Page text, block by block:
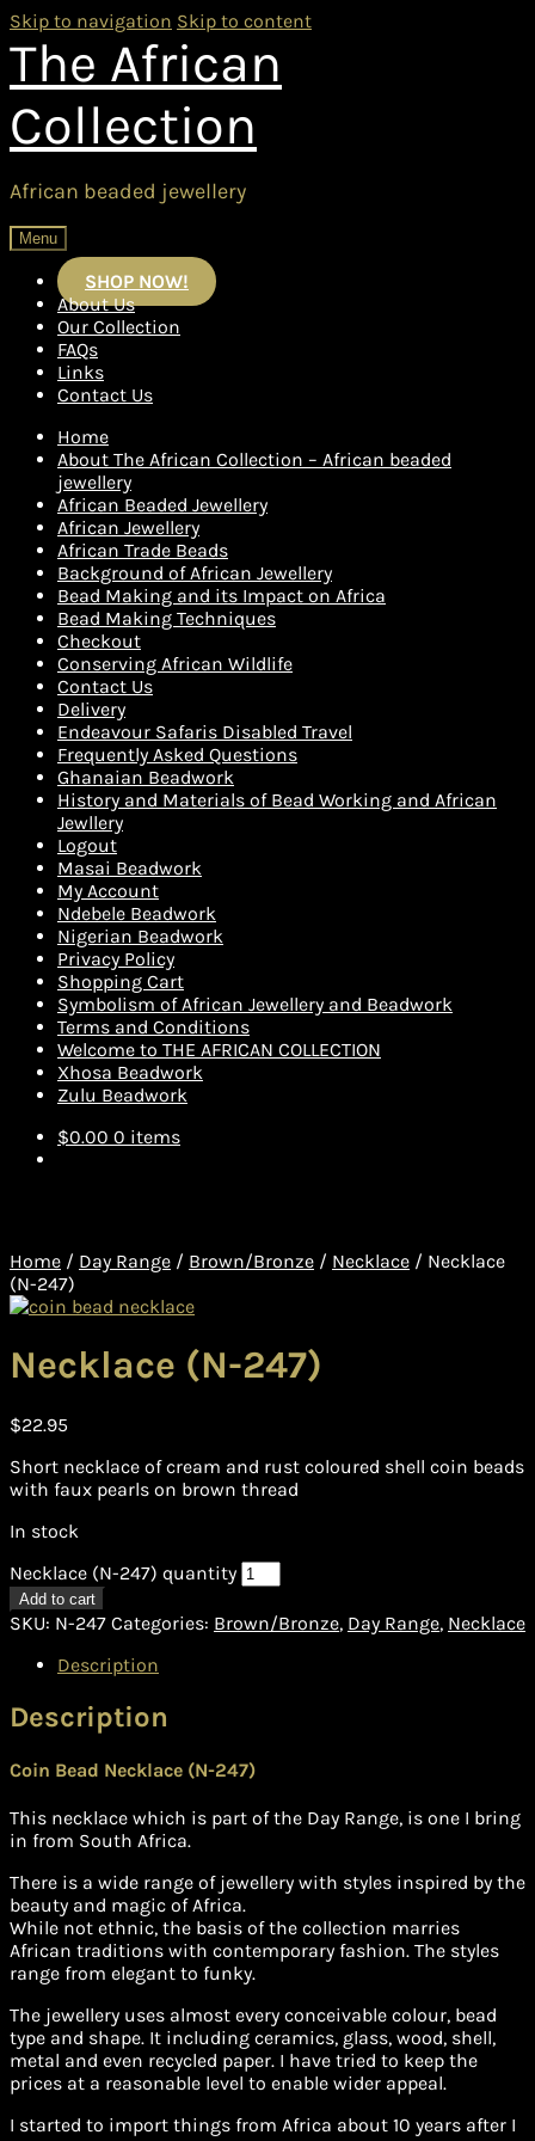
Skip to navigation Skip to content
The African
Collection
African beaded jewellery
Menu
SHOP NOW!
About Us
Our Collection
FAQs
Links
Contact Us
Home
About The African Collection – African beaded
jewellery
African Beaded Jewellery
African Jewellery
African Trade Beads
Background of African Jewellery
Bead Making and its Impact on Africa
Bead Making Techniques
Checkout
Conserving African Wildlife
Contact Us
Delivery
Endeavour Safaris Disabled Travel
Frequently Asked Questions
Ghanaian Beadwork
History and Materials of Bead Working and African
Jewllery
Logout
Masai Beadwork
My Account
Ndebele Beadwork
Nigerian Beadwork
Privacy Policy
Shopping Cart
Symbolism of African Jewellery and Beadwork
Terms and Conditions
Welcome to THE AFRICAN COLLECTION
Xhosa Beadwork
Zulu Beadwork
$0.00 0 items
Home / Day Range / Brown/Bronze / Necklace / Necklace
(N-247)
Necklace (N-247)
$22.95
Short necklace of cream and rust coloured shell coin beads
with faux pearls on brown thread
In stock
Necklace (N-247) quantity
Add to cart
SKU: N-247 Categories: Brown/Bronze, Day Range, Necklace
Description
Description
Coin Bead Necklace (N-247)
This necklace which is part of the Day Range, is one I bring
in from South Africa.
There is a wide range of jewellery with styles inspired by the
beauty and magic of Africa.
While not ethnic, the basis of the collection marries
African traditions with contemporary fashion. The styles
range from elegant to funky.
The jewellery uses almost every conceivable colour, bead
type and shape. It including ceramics, glass, wood, shell,
metal and even recycled paper. I have tried to keep the
prices at a reasonable level to enable wider appeal.
I started to import things from Africa about 10 years after I